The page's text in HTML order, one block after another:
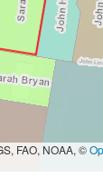
FAO, NOAA, ©